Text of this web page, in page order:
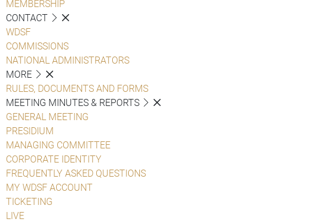
MEMBERSHIP
CONTACT
WDSF
COMMISSIONS
NATIONAL ADMINISTRATORS
MORE
RULES, DOCUMENTS AND FORMS
MEETING MINUTES & REPORTS
GENERAL MEETING
PRESIDIUM
MANAGING COMMITTEE
CORPORATE IDENTITY
FREQUENTLY ASKED QUESTIONS
MY WDSF ACCOUNT
TICKETING
LIVE